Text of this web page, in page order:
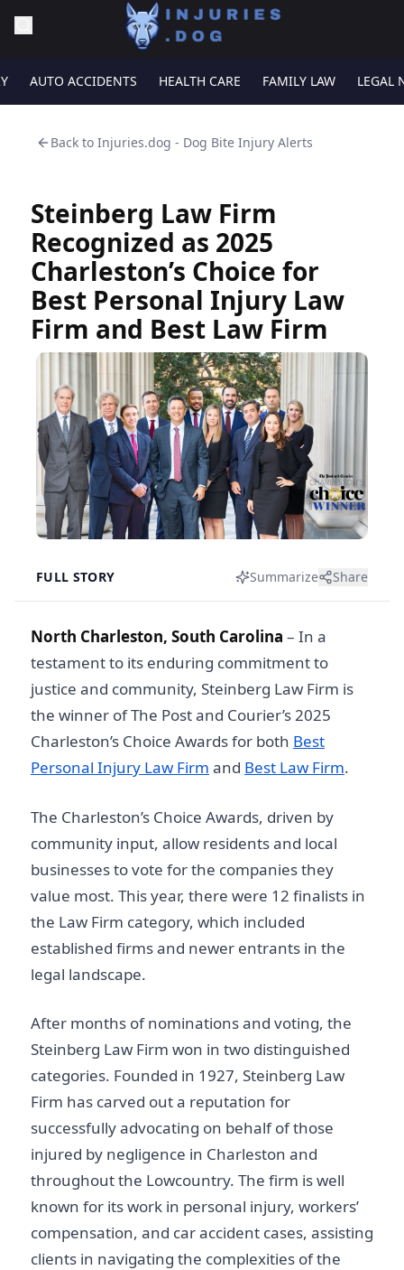
AUTO ACCIDENTS HEALTH CARE FAMILY LAW LEGAL
Back to Injuries.dog - Dog Bite Injury Alerts
Steinberg Law Firm
Recognized as 2025
Charleston’s Choice for
Best Personal Injury Law
Firm and Best Law Firm
FULL STORY Summarize Share
North Charleston, South Carolina – In a
testament to its enduring commitment to
justice and community, Steinberg Law Firm is
the winner of The Post and Courier’s 2025
Charleston’s Choice Awards for both Best
Personal Injury Law Firm and Best Law Firm.
The Charleston’s Choice Awards, driven by
community input, allow residents and local
businesses to vote for the companies they
value most. This year, there were 12 finalists in
the Law Firm category, which included
established firms and newer entrants in the
legal landscape.
After months of nominations and voting, the
Steinberg Law Firm won in two distinguished
categories. Founded in 1927, Steinberg Law
Firm has carved out a reputation for
successfully advocating on behalf of those
injured by negligence in Charleston and
throughout the Lowcountry. The firm is well
known for its work in personal injury, workers’
compensation, and car accident cases, assisting
clients in navigating the complexities of the